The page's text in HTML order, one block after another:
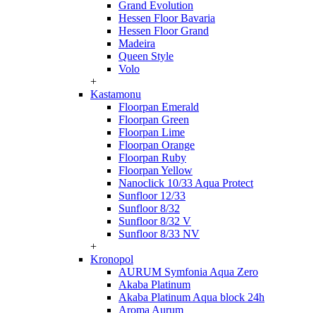
Grand Evolution
Hessen Floor Bavaria
Hessen Floor Grand
Madeira
Queen Style
Volo
+
Kastamonu
Floorpan Emerald
Floorpan Green
Floorpan Lime
Floorpan Orange
Floorpan Ruby
Floorpan Yellow
Nanoclick 10/33 Aqua Protect
Sunfloor 12/33
Sunfloor 8/32
Sunfloor 8/32 V
Sunfloor 8/33 NV
+
Kronopol
AURUM Symfonia Aqua Zero
Akaba Platinum
Akaba Platinum Aqua block 24h
Aroma Aurum